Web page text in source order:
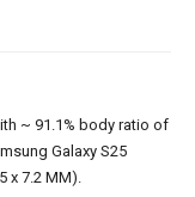
~ 91.1% body ratio of
Galaxy S25
x 7.2 MM).